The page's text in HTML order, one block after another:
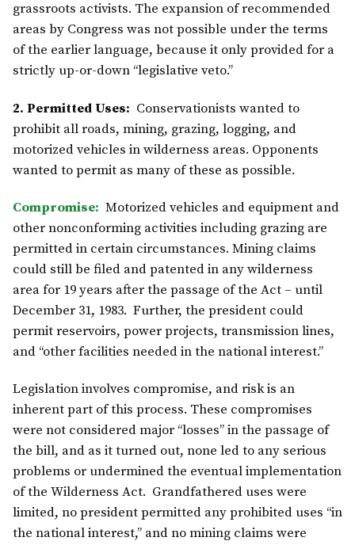
grassroots activists. The expansion of recommended
areas by Congress was not possible under the terms
of the earlier language, because it only provided for a
strictly up-or-down “legislative veto.”
2. Permitted Uses: Conservationists wanted to
prohibit all roads, mining, grazing, logging, and
motorized vehicles in wilderness areas. Opponents
wanted to permit as many of these as possible.
Compromise: Motorized vehicles and equipment and
other nonconforming activities including grazing are
permitted in certain circumstances. Mining claims
could still be filed and patented in any wilderness
area for 19 years after the passage of the Act – until
December 31, 1983. Further, the president could
permit reservoirs, power projects, transmission lines,
and “other facilities needed in the national interest.”
Legislation involves compromise, and risk is an
inherent part of this process. These compromises
were not considered major “losses” in the passage of
the bill, and as it turned out, none led to any serious
problems or undermined the eventual implementation
of the Wilderness Act. Grandfathered uses were
limited, no president permitted any prohibited uses “in
the national interest,” and no mining claims were